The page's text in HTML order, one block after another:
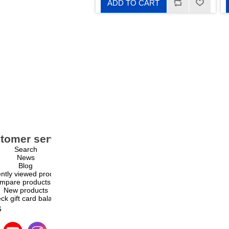
ADD TO CART
service
Search
News
Blog
viewed products
products list
New products
gift card balance